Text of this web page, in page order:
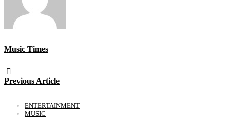
Music Times
Previous Article
ENTERTAINMENT
MUSIC